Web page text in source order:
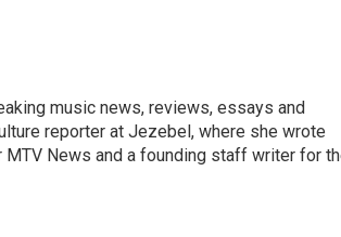
music news, reviews, essays and
reporter at Jezebel, where she wrote
News and a founding staff writer for